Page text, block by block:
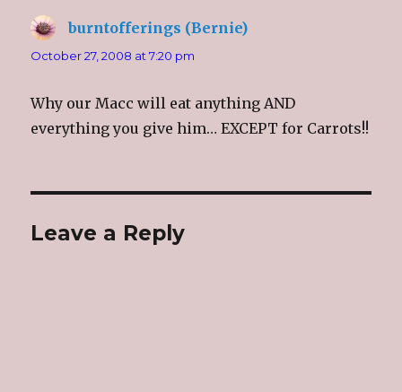
burntofferings (Bernie)
October 27, 2008 at 7:20 pm
Why our Macc will eat anything AND
everything you give him… EXCEPT for Carrots!!
Leave a Reply